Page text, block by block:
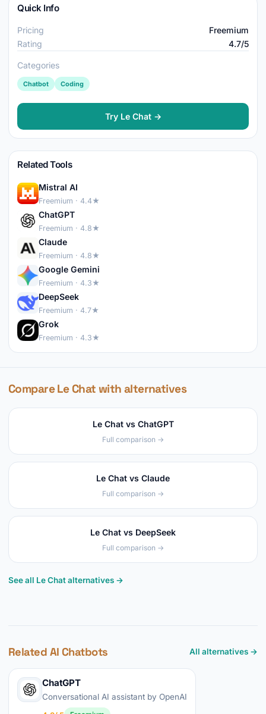
Quick Info
Pricing
Freemium
Rating
4.7/5
Categories
Chatbot Coding
Try Le Chat →
Related Tools
Mistral AI
Freemium · 4.4★
ChatGPT
Freemium · 4.8★
Claude
Freemium · 4.8★
Google Gemini
Freemium · 4.3★
DeepSeek
Freemium · 4.7★
Grok
Freemium · 4.3★
Compare Le Chat with alternatives
Le Chat vs ChatGPT
Full comparison →
Le Chat vs Claude
Full comparison →
Le Chat vs DeepSeek
Full comparison →
See all Le Chat alternatives →
Related AI Chatbots All alternatives →
ChatGPT
Conversational AI assistant by OpenAI